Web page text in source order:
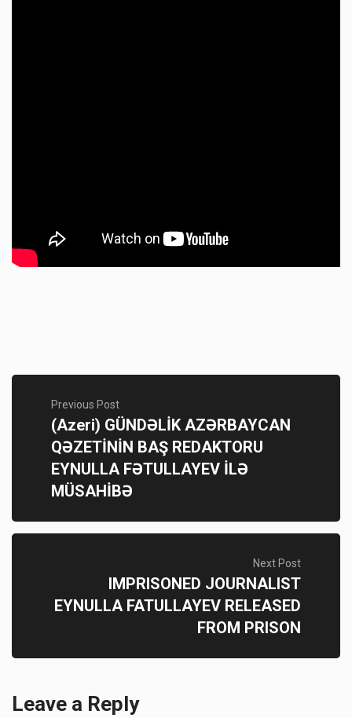
Previous Post
(Azeri) GÜNDƏLİK AZƏRBAYCAN
QƏZETİNİN BAŞ REDAKTORU
EYNULLA FƏTULLAYEV İLƏ
MÜSAHİBƏ
Next Post
IMPRISONED JOURNALIST
EYNULLA FATULLAYEV RELEASED
FROM PRISON
Leave a Reply